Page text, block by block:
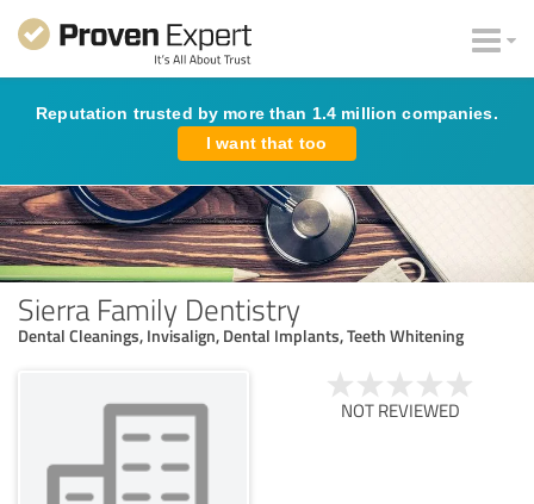
Reputation trusted by more than 1.4 million companies.
I want that too
Sierra Family Dentistry
Dental Cleanings, Invisalign, Dental Implants, Teeth Whitening
NOT REVIEWED